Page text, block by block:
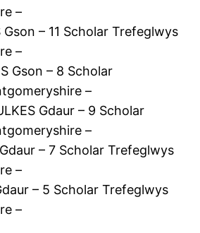
–
Gson – 11 Scholar Trefeglwys
–
Gson – 8 Scholar
–
Gdaur – 9 Scholar
–
– 7 Scholar Trefeglwys
–
– 5 Scholar Trefeglwys
–